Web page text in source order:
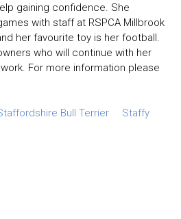
gaining confidence. She
with staff at RSPCA Millbrook
her favourite toy is her football.
who will continue with her
For more information please
Bull Terrier Staffy